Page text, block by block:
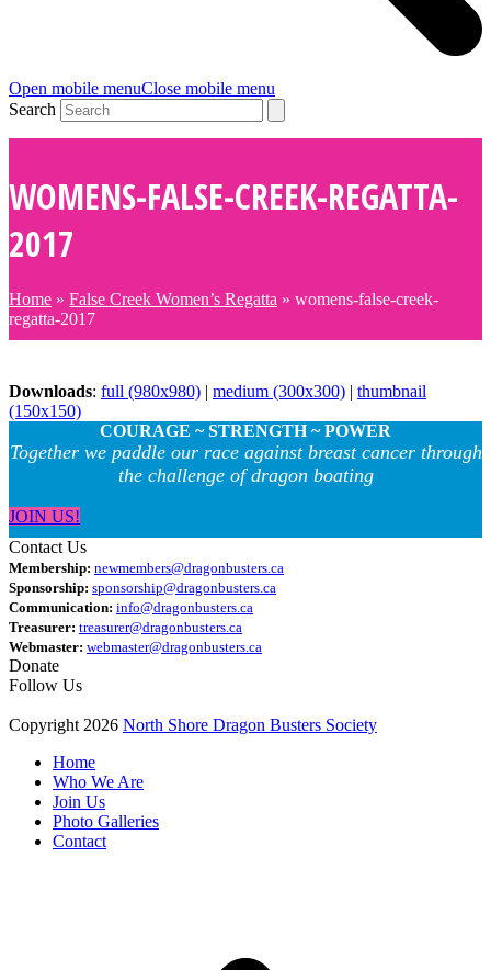
Open mobile menuClose mobile menu
Search
WOMENS-FALSE-CREEK-REGATTA-
2017
Home » False Creek Women’s Regatta » womens-false-creek-
regatta-2017
Downloads: full (980x980) medium (300x300)
thumbnail
(150x150)
COURAGE ~ STRENGTH ~ POWER
Together we paddle our race against breast cancer through
the challenge of dragon boating
JOIN US!
Contact Us
Membership: newmembers@dragonbusters.ca
Sponsorship: sponsorship@dragonbusters.ca
Communication: info@dragonbusters.ca
Treasurer: treasurer@dragonbusters.ca
Webmaster: webmaster@dragonbusters.ca
Donate
Follow Us
Copyright 2026 North Shore Dragon Busters Society
Home
Who We Are
Join Us
Photo Galleries
Contact